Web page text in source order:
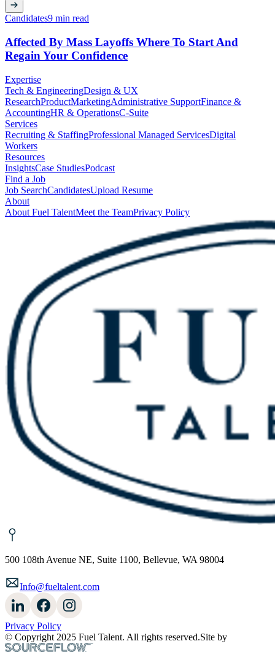
Candidates9 min read
Affected By Mass Layoffs Where To Start And
Regain Your Confidence
Expertise
Tech & EngineeringDesign & UX
ResearchProductMarketingAdministrative SupportFinance &
AccountingHR & OperationsC-Suite
Services
Recruiting & StaffingProfessional Managed ServicesDigital
Workers
Resources
InsightsCase StudiesPodcast
Find a Job
Job SearchCandidatesUpload Resume
About
About Fuel TalentMeet the TeamPrivacy Policy
500 108th Avenue NE, Suite 1100, Bellevue, WA 98004
Info@fueltalent.com
Privacy Policy
© Copyright 2025 Fuel Talent. All rights reserved.Site by